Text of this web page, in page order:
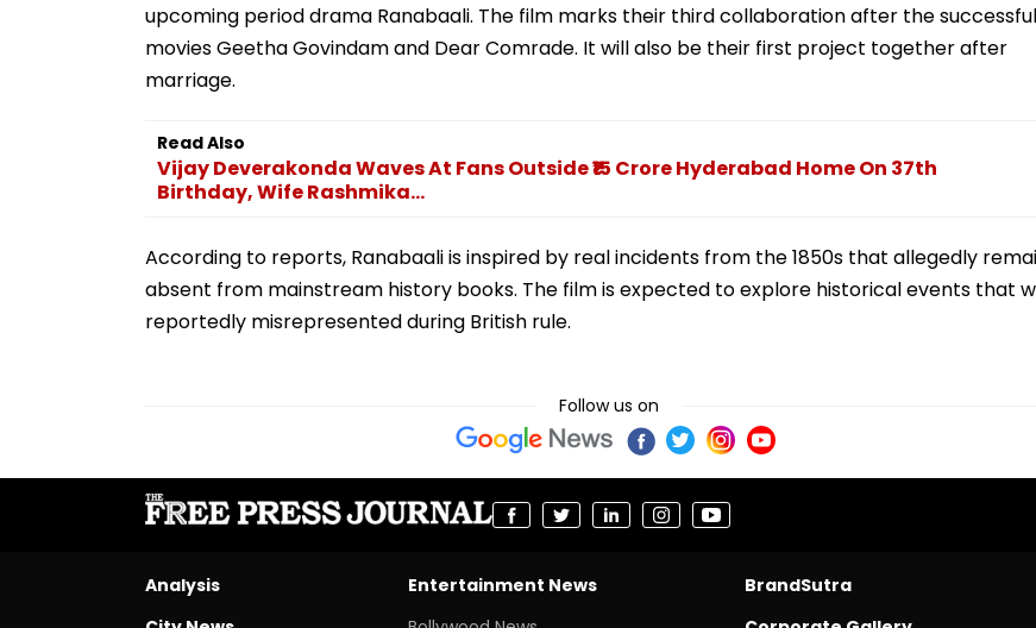
upcoming period drama Ranabaali. The film marks their third collaboration after the successful
movies Geetha Govindam and Dear Comrade. It will also be their first project together after
marriage.
Read Also
Vijay Deverakonda Waves At Fans Outside ₹15 Crore Hyderabad Home On 37th
Birthday, Wife Rashmika...
According to reports, Ranabaali is inspired by real incidents from the 1850s that allegedly
absent from mainstream history books. The film is expected to explore historical events that
reportedly misrepresented during British rule.
Follow us on
Analysis
Entertainment News
BrandSutra